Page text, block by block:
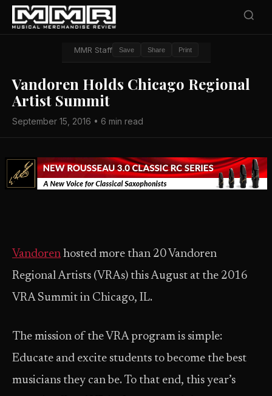
MMR Staff Save Share Print
Vandoren Holds Chicago Regional
Artist Summit
September 15, 2016 • 6 min read
Vandoren hosted more than 20 Vandoren
Regional Artists (VRAs) this August at the 2016
VRA Summit in Chicago, IL.
The mission of the VRA program is simple:
Educate and excite students to become the best
musicians they can be. To that end, this year’s